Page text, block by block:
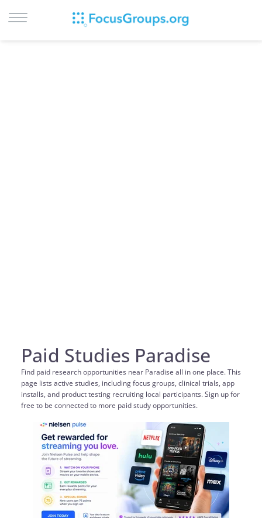
Paid Studies Paradise
Find paid research opportunities near Paradise all in one place. This
page lists active studies, including focus groups, clinical trials, app
installs, and product testing recruiting local participants. Sign up for
free to be connected to more paid study opportunities.